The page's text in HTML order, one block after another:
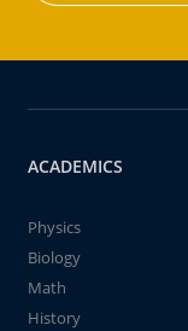
ACADEMICS
Physics
Biology
Math
History